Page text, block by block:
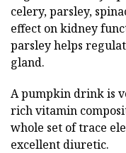
celery, parsley,
effect on kidney
parsley helps
gland.
A pumpkin drink is
rich vitamin
whole set of trace
excellent diuretic.